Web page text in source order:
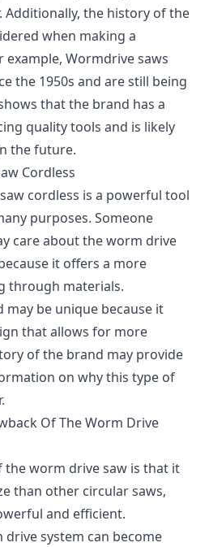
Additionally, the history of the
when making a
example, Wormdrive saws
the 1950s and are still being
that the brand has a
quality tools and is likely
the future.
Cordless
cordless is a powerful tool
purposes. Someone
care about the worm drive
it offers a more
through materials.
be unique because it
that allows for more
of the brand may provide
on why this type of
Of The Worm Drive
the worm drive saw is that it
than other circular saws,
and efficient.
system can become